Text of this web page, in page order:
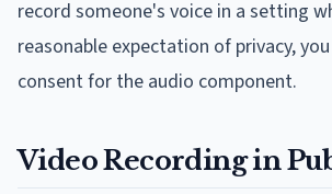
record someone's voice in a setting
reasonable expectation of privacy,
consent for the audio component.
Video Recording in